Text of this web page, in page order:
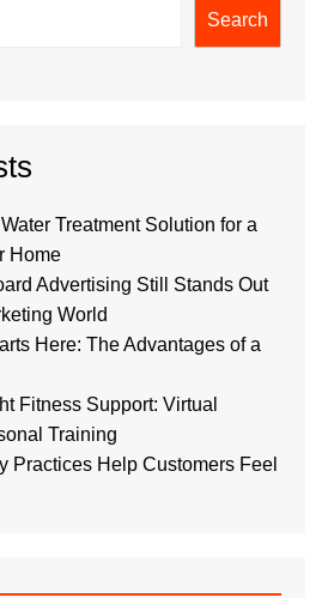
Search
Treatment Solution for a
Home
Advertising Still Stands Out
World
Here: The Advantages of a
Fitness Support: Virtual
Training
Practices Help Customers Feel